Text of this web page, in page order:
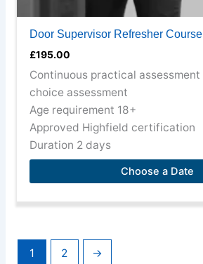
Door Supervisor Refresher Course
£195.00
Continuous practical
choice assessment
Age requirement 18+
Approved Highfield certification
Duration 2 days
Choose a Date
1 2 →